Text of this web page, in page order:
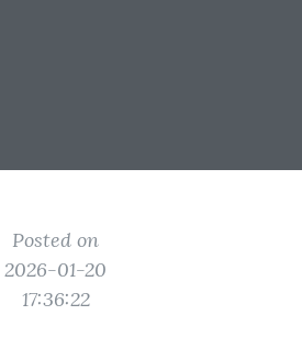
Posted on
2026-01-20
17:36:22